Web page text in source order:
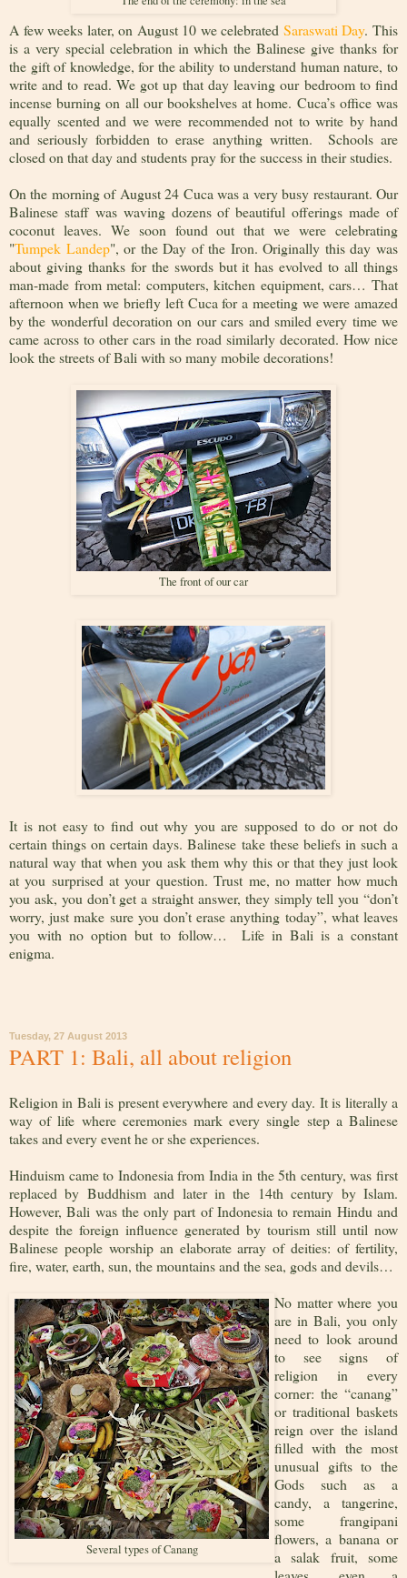
A few weeks later, on August 10 we celebrated Saraswati Day. This
is a very special celebration in which the Balinese give thanks for
the gift of knowledge, for the ability to understand human nature, to
write and to read. We got up that day leaving our bedroom to find
incense burning on all our bookshelves at home. Cuca’s office was
equally scented and we were recommended not to write by hand
and seriously forbidden to erase anything written. Schools are
closed on that day and students pray for the success in their studies.
On the morning of August 24 Cuca was a very busy restaurant. Our
Balinese staff was waving dozens of beautiful offerings made of
coconut leaves. We soon found out that we were celebrating
"Tumpek Landep", or the Day of the Iron. Originally this day was
about giving thanks for the swords but it has evolved to all things
man-made from metal: computers, kitchen equipment, cars… That
afternoon when we briefly left Cuca for a meeting we were amazed
by the wonderful decoration on our cars and smiled every time we
came across to other cars in the road similarly decorated. How nice
look the streets of Bali with so many mobile decorations!
The front of our car
It is not easy to find out why you are supposed to do or not do
certain things on certain days. Balinese take these beliefs in such a
natural way that when you ask them why this or that they just look
at you surprised at your question. Trust me, no matter how much
you ask, you don’t get a straight answer, they simply tell you “don’t
worry, just make sure you don’t erase anything today”, what leaves
you with no option but to follow… Life in Bali is a constant
enigma.
Tuesday, 27 August 2013
PART 1: Bali, all about religion
Religion in Bali is present everywhere and every day. It is literally a
way of life where ceremonies mark every single step a Balinese
takes and every event he or she experiences.
Hinduism came to Indonesia from India in the 5th century, was first
replaced by Buddhism and later in the 14th century by Islam.
However, Bali was the only part of Indonesia to remain Hindu and
despite the foreign influence generated by tourism still until now
Balinese people worship an elaborate array of deities: of fertility,
fire, water, earth, sun, the mountains and the sea, gods and devils…
Several types of Canang
No matter where you
are in Bali, you only
need to look around
to see signs of
religion in every
corner: the “canang”
or traditional baskets
reign over the island
filled with the most
unusual gifts to the
Gods such as a
candy, a tangerine,
some frangipani
flowers, a banana or
a salak fruit, some